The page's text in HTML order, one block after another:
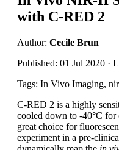
with C-RED 2
Author: Cecile Brun
Published: 01 Jul 2020 ·
Tags: In Vivo Imaging,
C-RED 2 is a highly
cooled down to -40°C for
great choice for
experiment in a pre-